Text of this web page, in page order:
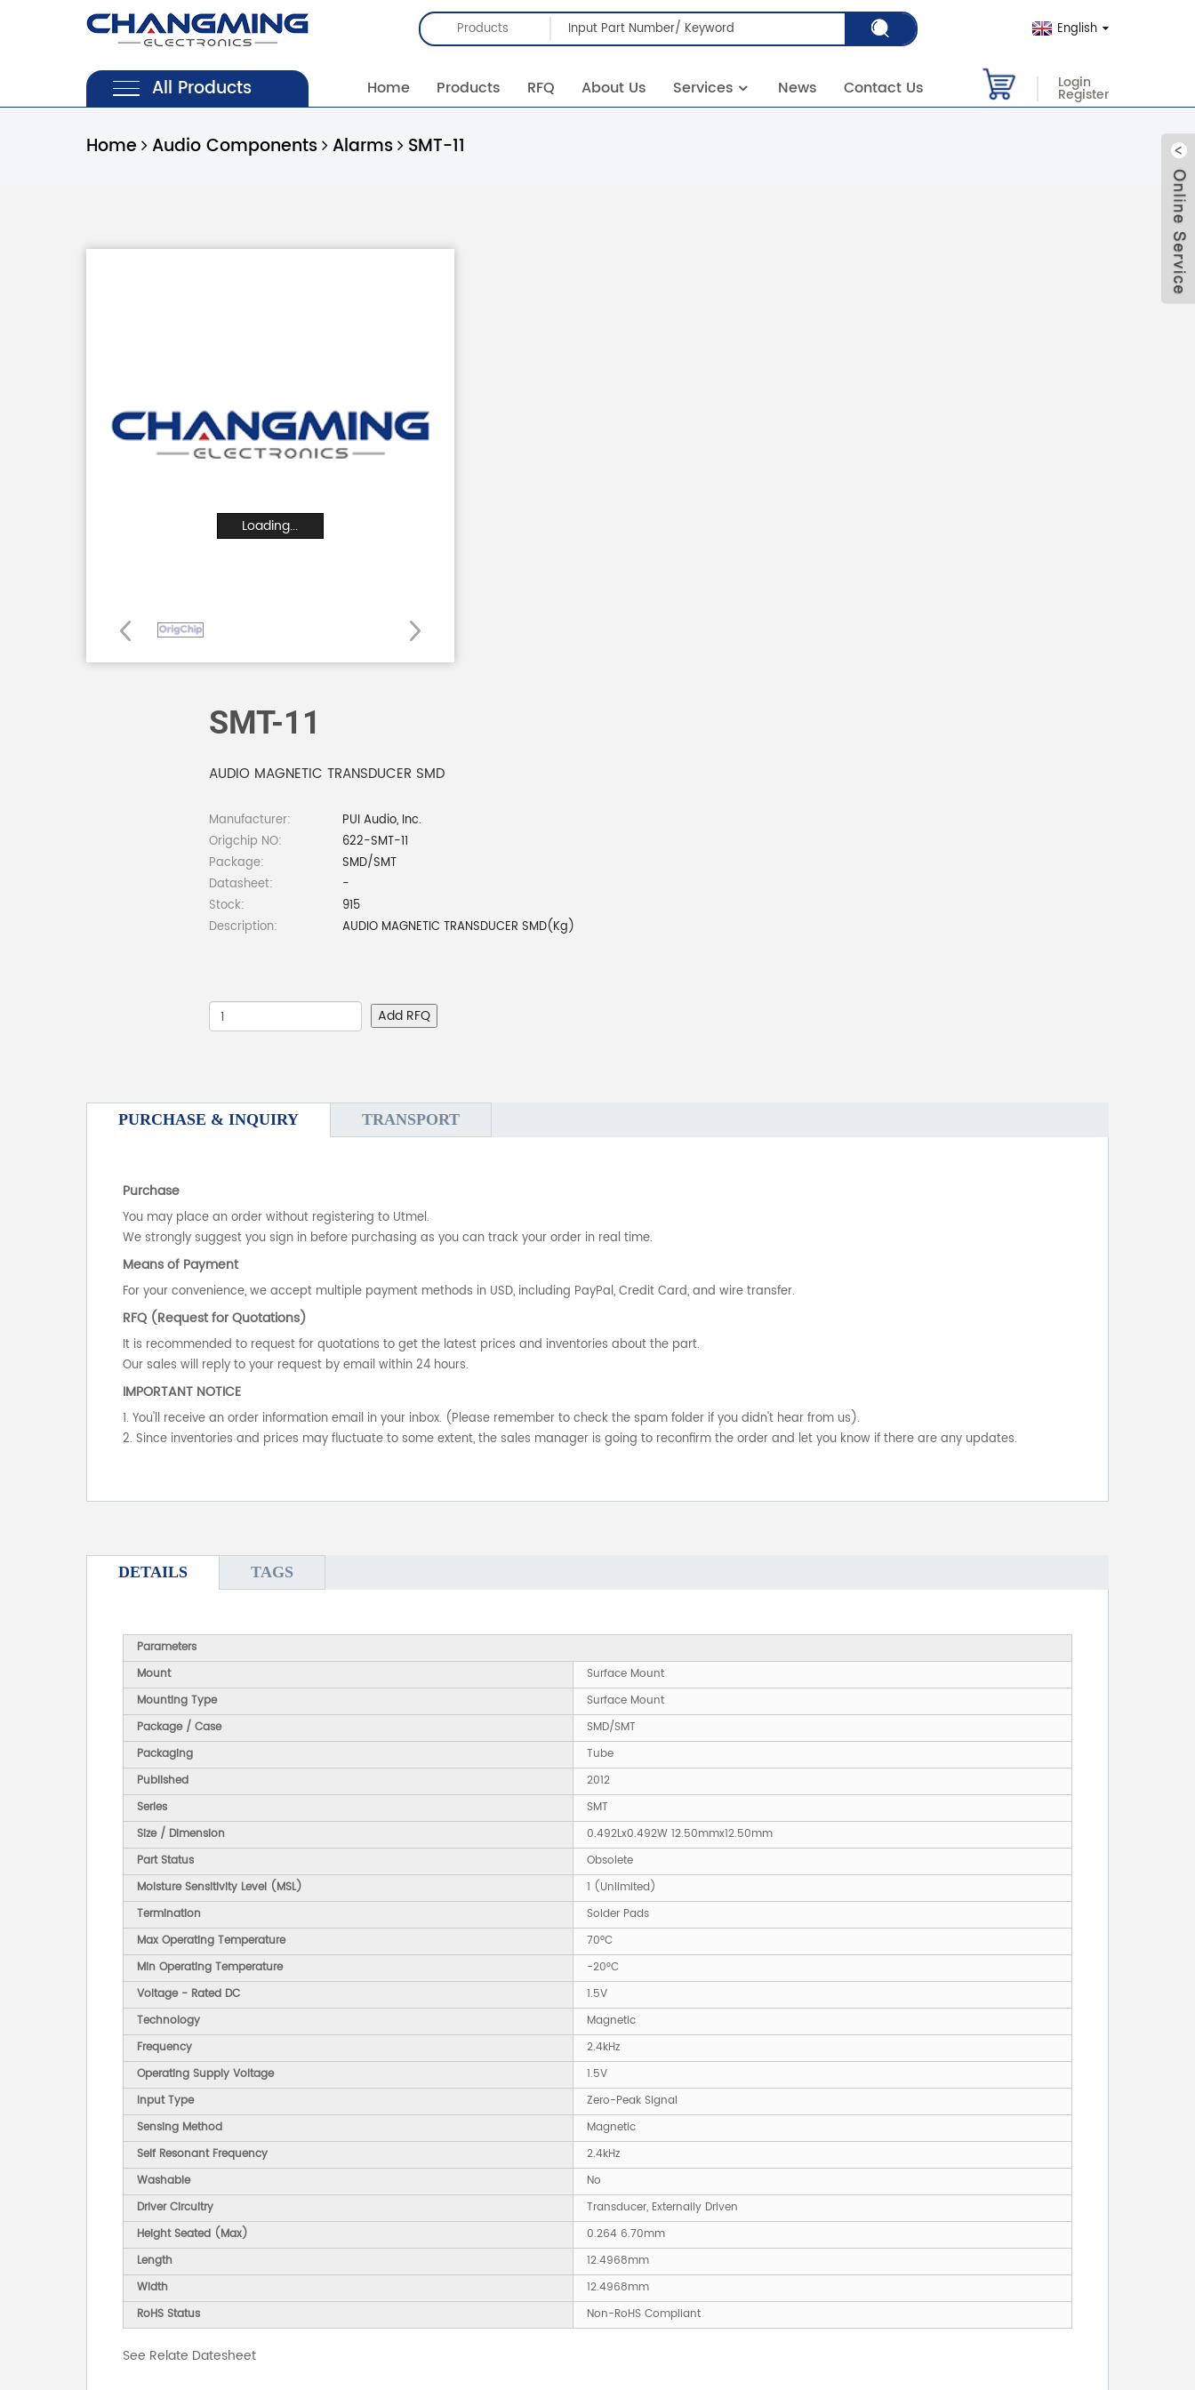
Products English
All Products Home Products RFQ About Us Services News Contact Us Login
Register
Home Audio Components Alarms SMT-11
Loading...
SMT-11
AUDIO MAGNETIC TRANSDUCER SMD
Manufacturer:
PUI Audio, Inc.
Origchip NO:
622-SMT-11
Package:
SMD/SMT
Datasheet:
-
Stock:
915
Description:
AUDIO MAGNETIC TRANSDUCER SMD(Kg)
Add RFQ
PURCHASE & INQUIRY TRANSPORT
Purchase
You may place an order without registering to Utmel.
We strongly suggest you sign in before purchasing as you can track your order in real time.
Means of Payment
For your convenience, we accept multiple payment methods in USD, including PayPal, Credit Card, and wire transfer.
RFQ (Request for Quotations)
It is recommended to request for quotations to get the latest prices and inventories about the part.
Our sales will reply to your request by email within 24 hours.
IMPORTANT NOTICE
1. You'll receive an order information email in your inbox. (Please remember to check the spam folder if you didn't hear from us).
2. Since inventories and prices may fluctuate to some extent, the sales manager is going to reconfirm the order and let you know if there are any updates.
DETAILS TAGS
Parameters
Mount
Surface Mount
Mounting Type
Surface Mount
Package / Case
SMD/SMT
Packaging
Tube
Published
2012
Series
SMT
Size / Dimension
0.492Lx0.492W 12.50mmx12.50mm
Part Status
Obsolete
Moisture Sensitivity Level (MSL)
1 (Unlimited)
Termination
Solder Pads
Max Operating Temperature
70°C
Min Operating Temperature
-20°C
Voltage - Rated DC
1.5V
Technology
Magnetic
Frequency
2.4kHz
Operating Supply Voltage
1.5V
Input Type
Zero-Peak Signal
Sensing Method
Magnetic
Self Resonant Frequency
2.4kHz
Washable
No
Driver Circuitry
Transducer, Externally Driven
Height Seated (Max)
0.264 6.70mm
Length
12.4968mm
Width
12.4968mm
RoHS Status
Non-RoHS Compliant
See Relate Datesheet